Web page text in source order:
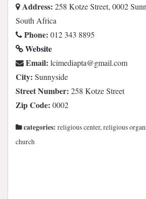
Address: 258 Kotze Street, 0002
South Africa
Phone: 012 343 8895
Website
Email: moc.liamg@atpaidemicl
City: Sunnyside
Street Number: 258 Kotze Street
Zip Code: 0002
categories: religious center, religious
church